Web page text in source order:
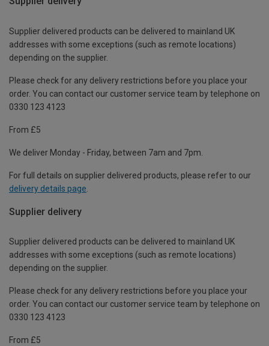
Supplier delivered products can be delivered to mainland UK
addresses with some exceptions (such as remote locations)
depending on the supplier.
Please check for any delivery restrictions before you place your
order. You can contact our customer service team by telephone on
0330 123 4123
From £5
We deliver Monday - Friday, between 7am and 7pm.
For full details on supplier delivered products, please refer to our
delivery details page
Supplier delivery
Supplier delivered products can be delivered to mainland UK
addresses with some exceptions (such as remote locations)
depending on the supplier.
Please check for any delivery restrictions before you place your
order. You can contact our customer service team by telephone on
0330 123 4123
From £5